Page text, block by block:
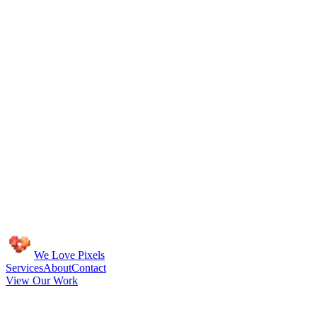
We Love Pixels
ServicesAboutContact
View Our Work